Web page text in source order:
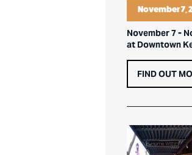
November 7,
November 7-
at Downtown
FIND OUT